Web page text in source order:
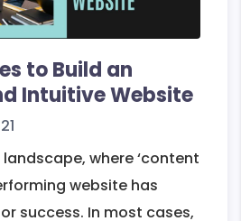
to Build an
Intuitive Website
where ‘content
website has
success. In most cases,